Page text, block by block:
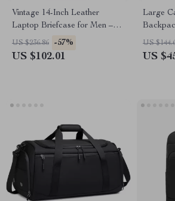
Vintage 14-Inch Leather
Laptop Briefcase for Men –
Messenger & Shoulder Bag
US $236.86 -57%
US $102.01
Large
Business
US
US